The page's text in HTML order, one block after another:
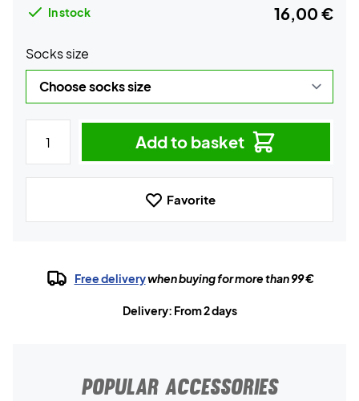
In stock 16,00 €
Socks size
Add to basket
Favorite
Free deliverywhen buying for more than 99 €
Delivery: From 2 days
POPULAR ACCESSORIES